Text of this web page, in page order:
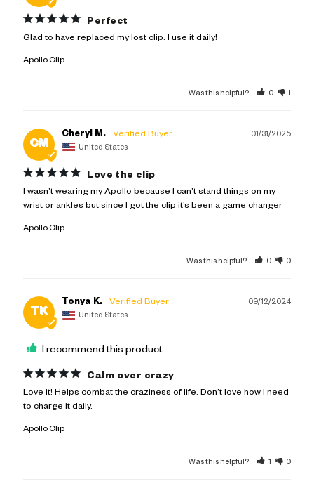
Perfect
Glad to have replaced my lost clip. I use it daily!
Apollo Clip
Was this helpful? 0 1
CM
01/31/2025
Cheryl M.
United States
Love the clip
I wasn’t wearing my Apollo because I can’t stand things on my
wrist or ankles but since I got the clip it’s been a game changer
Apollo Clip
Was this helpful? 0 0
TK
09/12/2024
Tonya K.
United States
I recommend this product
Calm over crazy
Love it! Helps combat the craziness of life. Don’t love how I need
to charge it daily.
Apollo Clip
Was this helpful? 1 0